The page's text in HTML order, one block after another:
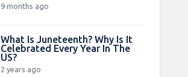
9 months ago
What Is Juneteenth? Why Is It
Celebrated Every Year In The
US?
2 years ago